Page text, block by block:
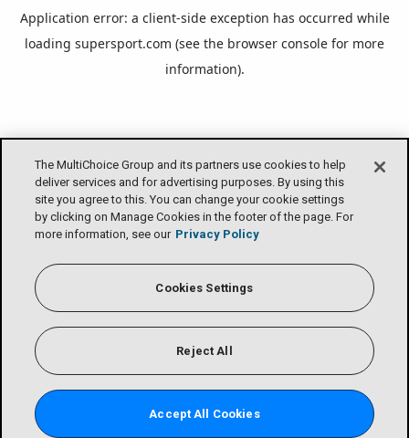
The MultiChoice Group and its partners use cookies to help
deliver services and for advertising purposes. By using this
site you agree to this. You can change your cookie settings
by clicking on Manage Cookies in the footer of the page. For
more information, see our Privacy Policy
Cookies Settings
Reject All
Accept All Cookies
Application error: a client-side exception has occurred while
loading supersport.com (see the browser console for more
information).